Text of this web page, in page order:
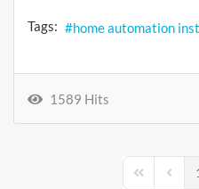
Tags: home automation
1589 Hits
First Page